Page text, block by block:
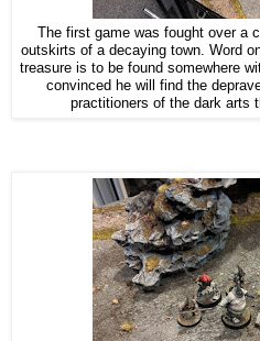
The first game was fought over a
outskirts of a decaying town. Word
treasure is to be found somewhere
convinced he will find the
practitioners of the dark arts